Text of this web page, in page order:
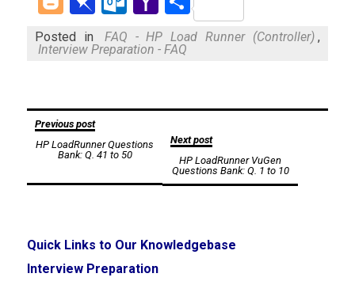
Mail
Posted in FAQ - HP Load Runner (Controller) ,
Interview Preparation - FAQ
Post
navigation
Previous post
HP LoadRunner Questions
Bank: Q. 41 to 50
Next post
HP LoadRunner VuGen
Questions Bank: Q. 1 to 10
Quick Links to Our Knowledgebase
Interview Preparation